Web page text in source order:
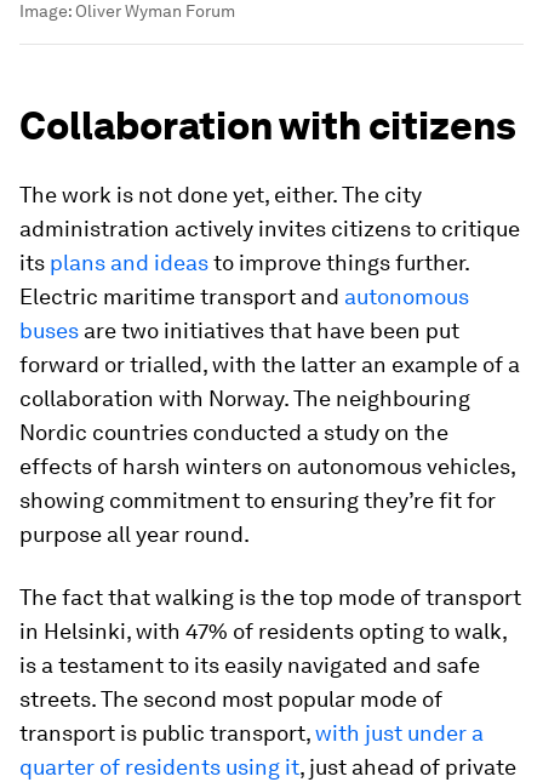
Image: Oliver Wyman Forum
Collaboration with citizens
The work is not done yet, either. The city
administration actively invites citizens to critique
its plans and ideasto improve things further.
Electric maritime transport and autonomous
buses are two initiatives that have been put
forward or trialled, with the latter an example of a
collaboration with Norway. The neighbouring
Nordic countries conducted a study on the
effects of harsh winters on autonomous vehicles,
showing commitment to ensuring they’re fit for
purpose all year round.
The fact that walking is the top mode of transport
in Helsinki, with 47% of residents opting to walk,
is a testament to its easily navigated and safe
streets. The second most popular mode of
transport is public transport,with just under a
quarter of residents using it, just ahead of private